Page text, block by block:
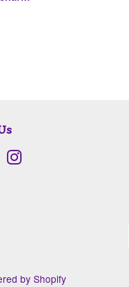
Pinterest
by Shopify